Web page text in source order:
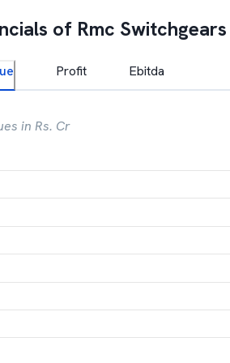
of Rmc Switchgears
Profit Ebitda
in Rs. Cr